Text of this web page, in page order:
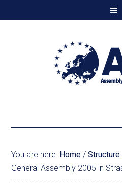
You are here: Home / Structure
General Assembly 2005 in